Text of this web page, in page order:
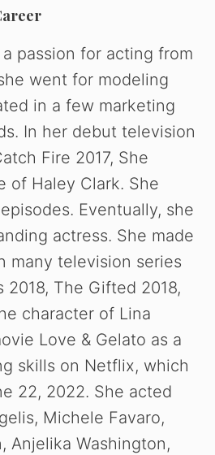
passion for acting from
went for modeling
in a few marketing
In her debut television
Fire 2017, She
of Haley Clark. She
Eventually, she
actress. She made
many television series
2018, The Gifted 2018,
character of Lina
Love & Gelato as a
skills on Netflix, which
22, 2022. She acted
Michele Favaro,
Anjelika Washington,